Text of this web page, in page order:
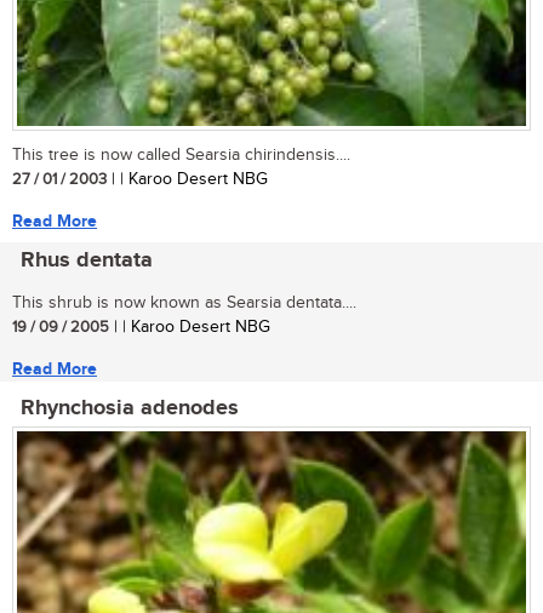
This tree is now called Searsia chirindensis....
27 / 01 / 2003 | | Karoo Desert NBG
Read More
Rhus dentata
This shrub is now known as Searsia dentata....
19 / 09 / 2005 | | Karoo Desert NBG
Read More
Rhynchosia adenodes